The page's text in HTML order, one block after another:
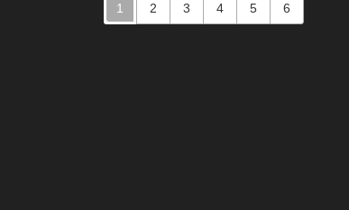
1 2 3 4 5 6